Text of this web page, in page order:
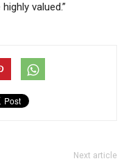
valued.”
Next article